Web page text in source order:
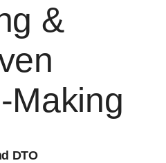
&
Making
DTO